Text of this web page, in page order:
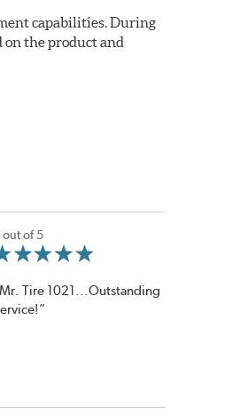
capabilities. During
the product and
out of 5
Tire 1021...Outstanding